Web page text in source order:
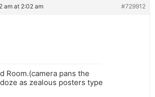
am at 2:02 am #729912
Room.(camera pans the
as zealous posters type